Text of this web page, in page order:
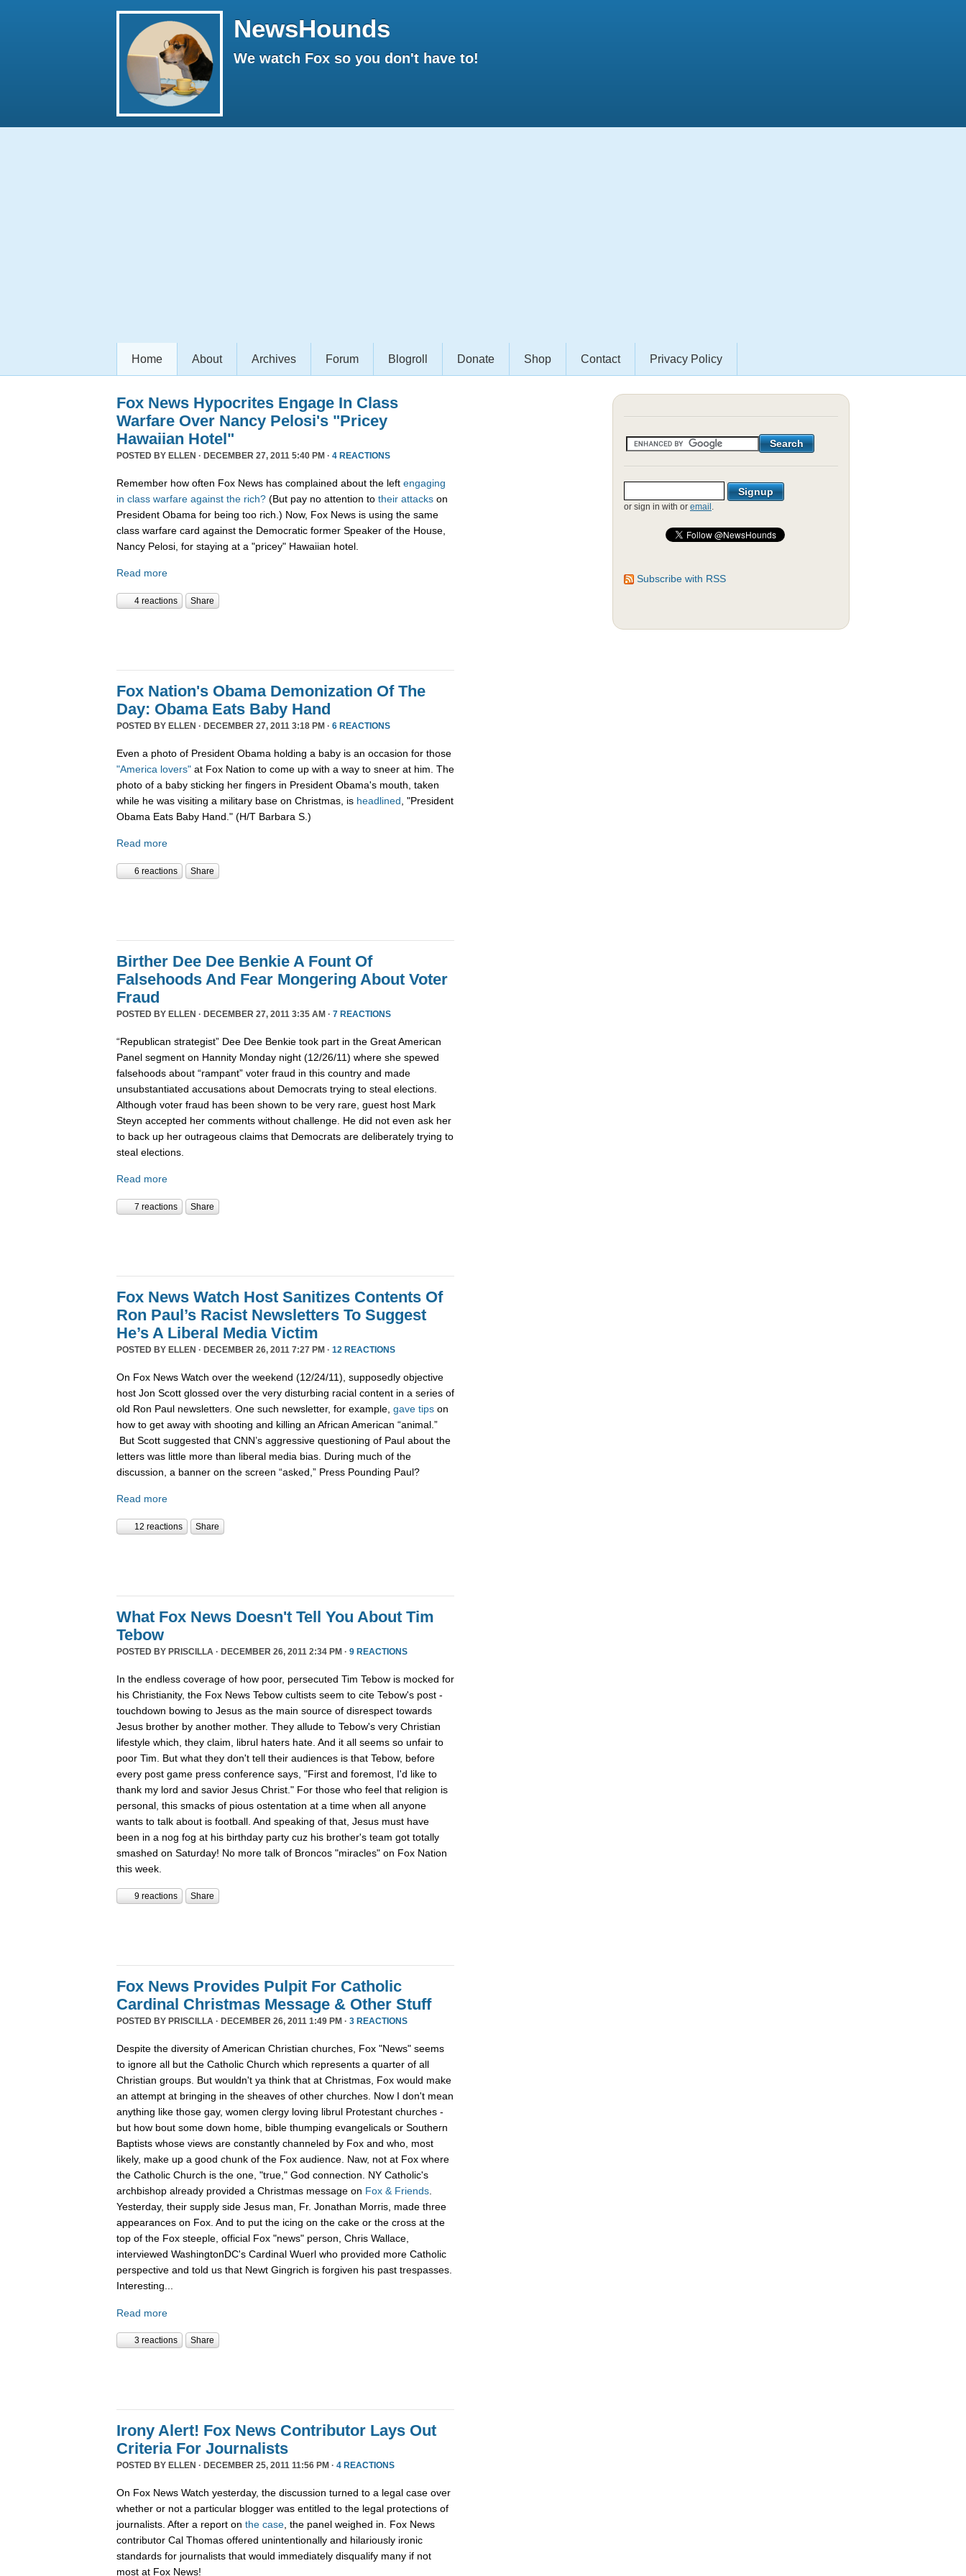
NewsHounds
We watch Fox so you don't have to!
Home About Archives Forum Blogroll Donate Shop Contact Privacy Policy
Fox News Hypocrites Engage In Class
Warfare Over Nancy Pelosi's "Pricey
Hawaiian Hotel"
POSTED BY ELLEN · DECEMBER 27, 2011 5:40 PM · 4 REACTIONS
Remember how often Fox News has complained about the left engaging
in class warfare against the rich? (But pay no attention to their attacks on
President Obama for being too rich.) Now, Fox News is using the same
class warfare card against the Democratic former Speaker of the House,
Nancy Pelosi, for staying at a "pricey" Hawaiian hotel.
Read more
4 reactions Share
Fox Nation's Obama Demonization Of The
Day: Obama Eats Baby Hand
POSTED BY ELLEN · DECEMBER 27, 2011 3:18 PM · 6 REACTIONS
Even a photo of President Obama holding a baby is an occasion for those
"America lovers" at Fox Nation to come up with a way to sneer at him. The
photo of a baby sticking her fingers in President Obama's mouth, taken
while he was visiting a military base on Christmas, is headlined , "President
Obama Eats Baby Hand." (H/T Barbara S.)
Read more
6 reactions Share
Birther Dee Dee Benkie A Fount Of
Falsehoods And Fear Mongering About Voter
Fraud
POSTED BY ELLEN · DECEMBER 27, 2011 3:35 AM · 7 REACTIONS
“Republican strategist” Dee Dee Benkie took part in the Great American
Panel segment on Hannity Monday night (12/26/11) where she spewed
falsehoods about “rampant” voter fraud in this country and made
unsubstantiated accusations about Democrats trying to steal elections.
Although voter fraud has been shown to be very rare, guest host Mark
Steyn accepted her comments without challenge. He did not even ask her
to back up her outrageous claims that Democrats are deliberately trying to
steal elections.
Read more
7 reactions Share
Fox News Watch Host Sanitizes Contents Of
Ron Paul’s Racist Newsletters To Suggest
He’s A Liberal Media Victim
POSTED BY ELLEN · DECEMBER 26, 2011 7:27 PM · 12 REACTIONS
On Fox News Watch over the weekend (12/24/11), supposedly objective
host Jon Scott glossed over the very disturbing racial content in a series of
old Ron Paul newsletters. One such newsletter, for example, gave tips on
how to get away with shooting and killing an African American “animal.”
But Scott suggested that CNN’s aggressive questioning of Paul about the
letters was little more than liberal media bias. During much of the
discussion, a banner on the screen “asked,” Press Pounding Paul?
Read more
12 reactions Share
What Fox News Doesn't Tell You About Tim
Tebow
POSTED BY PRISCILLA · DECEMBER 26, 2011 2:34 PM · 9 REACTIONS
In the endless coverage of how poor, persecuted Tim Tebow is mocked for
his Christianity, the Fox News Tebow cultists seem to cite Tebow's post -
touchdown bowing to Jesus as the main source of disrespect towards
Jesus brother by another mother. They allude to Tebow's very Christian
lifestyle which, they claim, librul haters hate. And it all seems so unfair to
poor Tim. But what they don't tell their audiences is that Tebow, before
every post game press conference says, "First and foremost, I'd like to
thank my lord and savior Jesus Christ." For those who feel that religion is
personal, this smacks of pious ostentation at a time when all anyone
wants to talk about is football. And speaking of that, Jesus must have
been in a nog fog at his birthday party cuz his brother's team got totally
smashed on Saturday! No more talk of Broncos "miracles" on Fox Nation
this week.
9 reactions Share
Fox News Provides Pulpit For Catholic
Cardinal Christmas Message & Other Stuff
POSTED BY PRISCILLA · DECEMBER 26, 2011 1:49 PM · 3 REACTIONS
Despite the diversity of American Christian churches, Fox "News" seems
to ignore all but the Catholic Church which represents a quarter of all
Christian groups. But wouldn't ya think that at Christmas, Fox would make
an attempt at bringing in the sheaves of other churches. Now I don't mean
anything like those gay, women clergy loving librul Protestant churches -
but how bout some down home, bible thumping evangelicals or Southern
Baptists whose views are constantly channeled by Fox and who, most
likely, make up a good chunk of the Fox audience. Naw, not at Fox where
the Catholic Church is the one, "true," God connection. NY Catholic's
archbishop already provided a Christmas message on Fox & Friends
Yesterday, their supply side Jesus man, Fr. Jonathan Morris, made three
appearances on Fox. And to put the icing on the cake or the cross at the
top of the Fox steeple, official Fox "news" person, Chris Wallace,
interviewed WashingtonDC's Cardinal Wuerl who provided more Catholic
perspective and told us that Newt Gingrich is forgiven his past trespasses.
Interesting...
Read more
3 reactions Share
Irony Alert! Fox News Contributor Lays Out
Criteria For Journalists
POSTED BY ELLEN · DECEMBER 25, 2011 11:56 PM · 4 REACTIONS
On Fox News Watch yesterday, the discussion turned to a legal case over
whether or not a particular blogger was entitled to the legal protections of
journalists. After a report on the case , the panel weighed in. Fox News
contributor Cal Thomas offered unintentionally and hilariously ironic
standards for journalists that would immediately disqualify many if not
most at Fox News!
or sign in with or email .
Subscribe with RSS